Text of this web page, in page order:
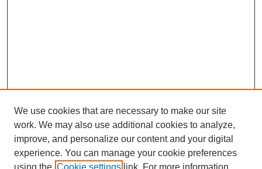
We use cookies that are necessary to make our site
work. We may also use additional cookies to analyze,
improve, and personalize our content and your digital
experience. You can manage your cookie preferences
using the Cookie settings link. For more information,